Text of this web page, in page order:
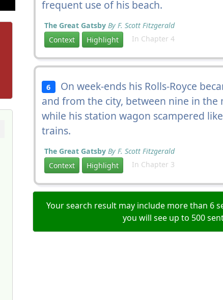
frequent use of his beach.
The Great Gatsby By F. Scott Fitzgerald
Context
Highlight In Chapter 4
6 On week-ends his Rolls-Royce
and from the city, between nine in
while his station wagon scampered
trains.
The Great Gatsby By F. Scott Fitzgerald
Context
Highlight In Chapter 3
Your search result may include more than 6
you will see up to 500